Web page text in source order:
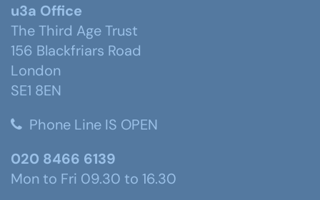
u3a Office
The Third Age Trust
156 Blackfriars Road
London
SE1 8EN
Phone Line IS OPEN
020 8466 6139
Mon to Fri 09.30 to 16.30